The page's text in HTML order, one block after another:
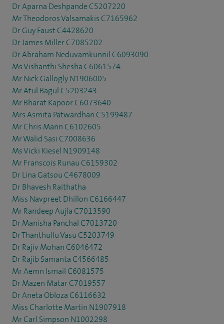
Dr Aparna Deshpande C5207220
Mr Theodoros Valsamakis C7165962
Dr Guy Faust C4428620
Dr James Miller C7085202
Dr Abraham Neduvamkunnil C6093090
Ms Vishanthi Shesha C6061574
Mr Nick Gallogly N1906005
Mr Atul Bagul C5203243
Mr Bharat Kapoor C6073640
Mrs Asmita Patwardhan C5199487
Mr Chris Mann C6102605
Mr Walid Sasi C7008636
Ms Vicki Kiesel N1909148
Mr Franscois Runau C6159302
Dr Lina Gatsou C4678009
Dr Bhavesh Raithatha
Miss Navpreet Dhillon C6166447
Mr Randeep Aujla C7013590
Dr Manisha Panchal C7013720
Dr Thanthullu Vasu C5203749
Dr Rajiv Mohan C6046472
Dr Rajib Samanta C4566485
Mr Aemn Ismail C6081575
Dr Mazen Matar C7019557
Dr Aneta Obloza C6116632
Miss Charlotte Martin N1907918
Mr Carl Simpson N1002298